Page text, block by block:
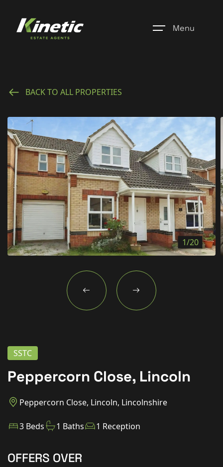
Menu
Register
Properties
Blogs
About Us
Additional Services
Community
New Homes
For Buyers
For Sellers
For Tenants
Book a Valuation
BACK TO ALL PROPERTIES
1/20
SSTC
Peppercorn Close, Lincoln
Peppercorn Close, Lincoln, Lincolnshire
3 Beds 1 Baths 1 Reception
OFFERS OVER